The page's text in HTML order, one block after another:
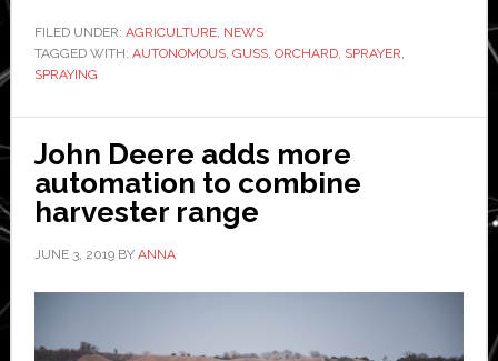
autonomous
sprayer
FILED UNDER: AGRICULTURE, NEWS
TAGGED WITH: AUTONOMOUS, GUSS, ORCHARD, SPRAYER,
SPRAYING
John Deere adds more
automation to combine
harvester range
JUNE 3, 2019BY ANNA